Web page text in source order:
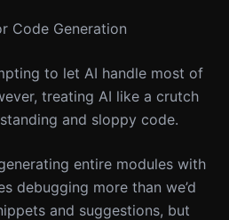
Code Generation
to let AI handle most of
treating AI like a crutch
and sloppy code.
entire modules with
debugging more than we’d
and suggestions, but